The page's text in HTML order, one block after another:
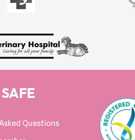
Questions